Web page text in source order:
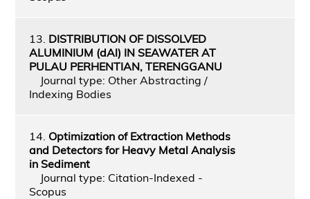
13. DISTRIBUTION OF DISSOLVED
ALUMINIUM (dAl) IN SEAWATER AT
PULAU PERHENTIAN, TERENGGANU
Journal type: Other Abstracting /
Indexing Bodies
14. Optimization of Extraction Methods
and Detectors for Heavy Metal Analysis
in Sediment
Journal type: Citation-Indexed -
Scopus